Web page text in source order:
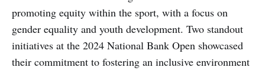
promoting equity within the sport, with a focus on
gender equality and youth development. Two standout
initiatives at the 2024 National Bank Open showcased
their commitment to fostering an inclusive environment